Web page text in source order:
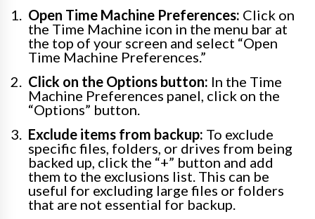
Open Time Machine Preferences: Click on
the Time Machine icon in the menu bar at
the top of your screen and select “Open
Time Machine Preferences.”
Click on the Options button: In the Time
Machine Preferences panel, click on the
“Options” button.
Exclude items from backup: To exclude
specific files, folders, or drives from being
backed up, click the “+” button and add
them to the exclusions list. This can be
useful for excluding large files or folders
that are not essential for backup.